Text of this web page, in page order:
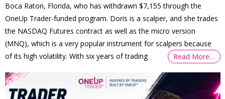
Boca Raton, Florida, who has withdrawn $7,155 through the
OneUp Trader-funded program. Doris is a scalper, and she trades
the NASDAQ Futures contract as well as the micro version
(MNQ), which is a very popular instrument for scalpers because
of its high volatility. With six years of trading
Read More…